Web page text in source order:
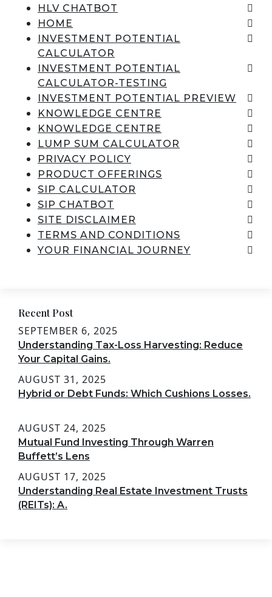
HLV CHATBOT
HOME
INVESTMENT POTENTIAL
CALCULATOR
INVESTMENT POTENTIAL
CALCULATOR-TESTING
INVESTMENT POTENTIAL PREVIEW
KNOWLEDGE CENTRE
KNOWLEDGE CENTRE
LUMP SUM CALCULATOR
PRIVACY POLICY
PRODUCT OFFERINGS
SIP CALCULATOR
SIP CHATBOT
SITE DISCLAIMER
TERMS AND CONDITIONS
YOUR FINANCIAL JOURNEY
Recent Post
SEPTEMBER 6, 2025
Understanding Tax-Loss Harvesting: Reduce
Your Capital Gains.
AUGUST 31, 2025
Hybrid or Debt Funds: Which Cushions Losses.
AUGUST 24, 2025
Mutual Fund Investing Through Warren
Buffett’s Lens
AUGUST 17, 2025
Understanding Real Estate Investment Trusts
(REITs): A.